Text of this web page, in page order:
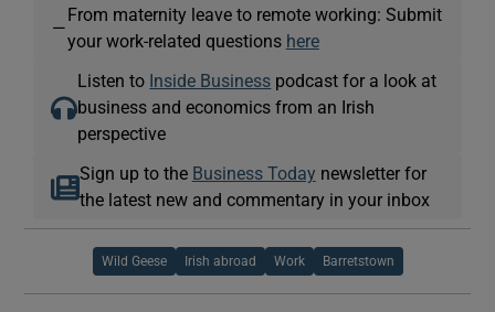
—
From maternity leave to remote working: Submit
your work-related questions here
Listen to Inside Business podcast for a look at
business and economics from an Irish
perspective
Sign up to the Business Today newsletter for
the latest new and commentary in your inbox
Wild Geese Irish abroad Work Barretstown